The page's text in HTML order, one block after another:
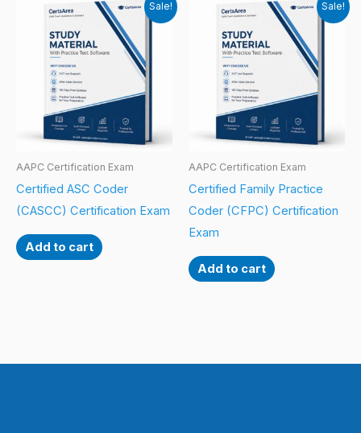
Sale!
AAPC Certification Exam
Certified ASC Coder
(CASCC) Certification Exam
Add to cart
Sale!
AAPC Certification Exam
Certified Family Practice
Coder (CFPC) Certification
Exam
Add to cart